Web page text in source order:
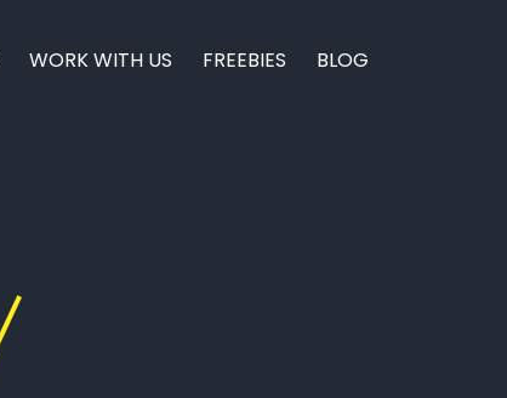
WORK WITH US FREEBIES BLOG